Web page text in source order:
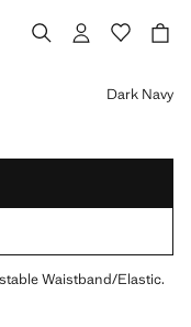
Dark Navy
Waistband/Elastic.